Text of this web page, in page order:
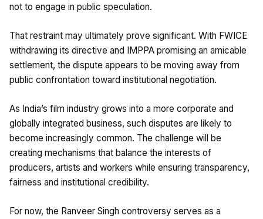
not to engage in public speculation.
That restraint may ultimately prove significant. With FWICE
withdrawing its directive and IMPPA promising an amicable
settlement, the dispute appears to be moving away from
public confrontation toward institutional negotiation.
As India’s film industry grows into a more corporate and
globally integrated business, such disputes are likely to
become increasingly common. The challenge will be
creating mechanisms that balance the interests of
producers, artists and workers while ensuring transparency,
fairness and institutional credibility.
For now, the Ranveer Singh controversy serves as a